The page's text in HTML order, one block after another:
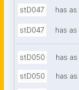
stD047 has
stD047 has
stD050 has
stD050 has